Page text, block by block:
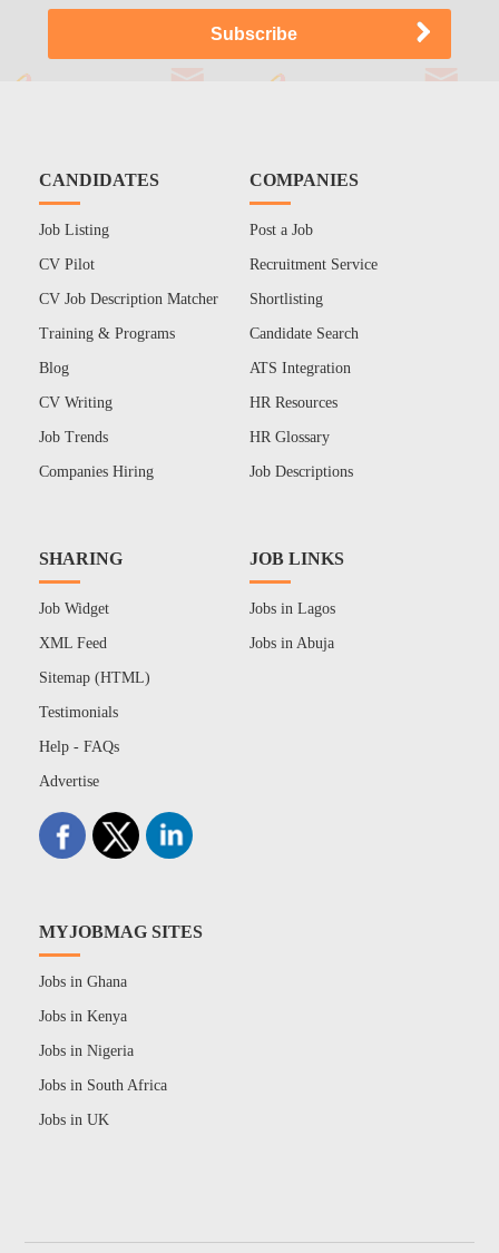
CANDIDATES
Job Listing
CV Pilot
CV Job Description Matcher
Training & Programs
Blog
CV Writing
Job Trends
Companies Hiring
COMPANIES
Post a Job
Recruitment Service
Shortlisting
Candidate Search
ATS Integration
HR Resources
HR Glossary
Job Descriptions
SHARING
Job Widget
XML Feed
Sitemap (HTML)
Testimonials
Help - FAQs
Advertise
JOB LINKS
Jobs in Lagos
Jobs in Abuja
MYJOBMAG SITES
Jobs in Ghana
Jobs in Kenya
Jobs in Nigeria
Jobs in South Africa
Jobs in UK